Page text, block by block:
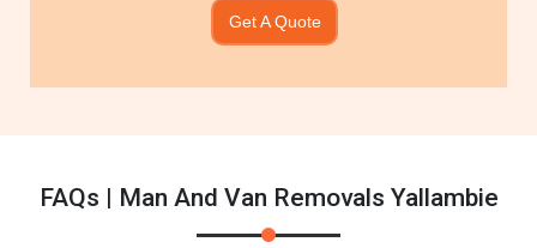
Get A Quote
FAQs | Man And Van Removals Yallambie